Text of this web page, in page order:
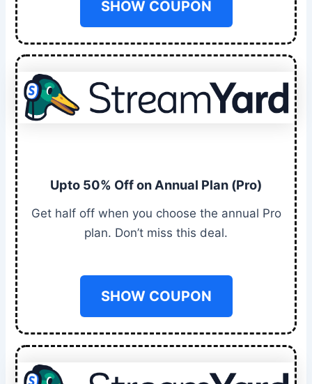
SHOW COUPON
Upto 50% Off on Annual Plan (Pro)
Get half off when you choose the annual Pro
plan. Don’t miss this deal.
SHOW COUPON